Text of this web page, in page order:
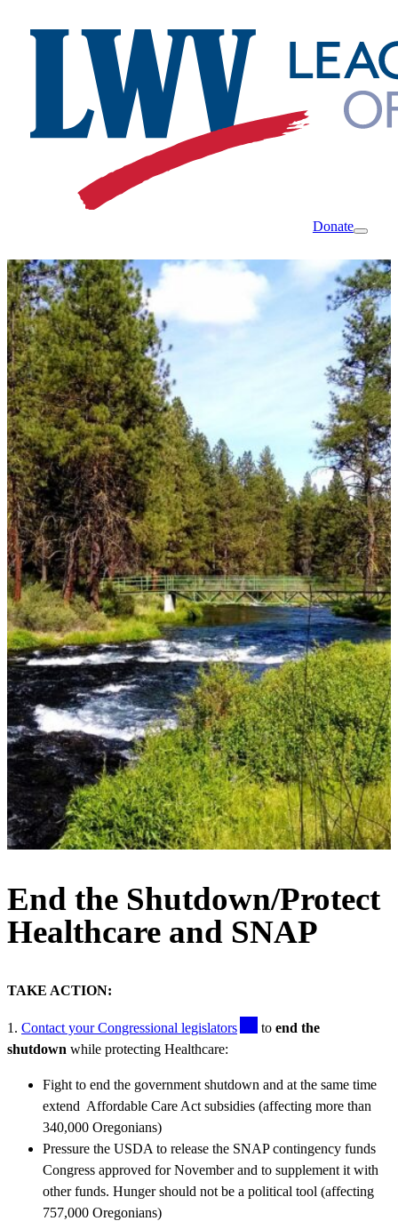
Donate
End the Shutdown/Protect
Healthcare and SNAP
TAKE ACTION:
1. Contact your Congressional legislators toend the
shutdown while protecting Healthcare:
Fight to end the government shutdown and at the same time
extend Affordable Care Act subsidies (affecting more than
340,000 Oregonians)
Pressure the USDA to release the SNAP contingency funds
Congress approved for November and to supplement it with
other funds. Hunger should not be a political tool (affecting
757,000 Oregonians)